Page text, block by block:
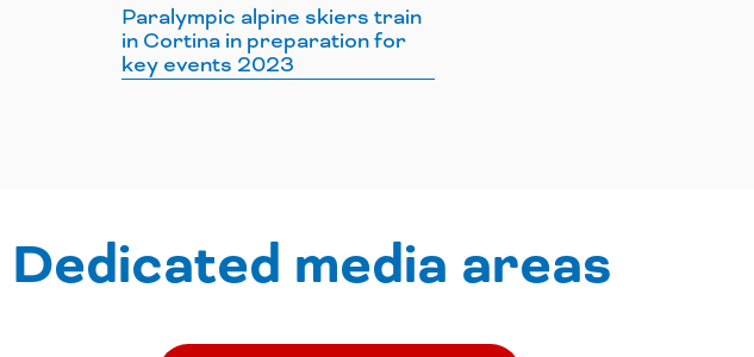
Paralympic alpine skiers train
in Cortina in preparation for
key events 2023
Dedicated media areas